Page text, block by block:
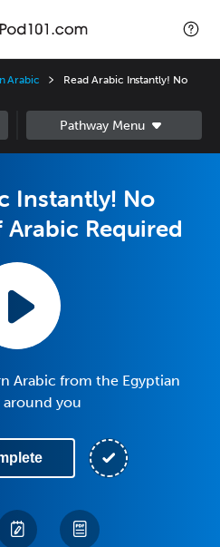
Arabic
Read Arabic Instantly! No
Instantly! No
Required
Arabic from the Egyptian
around you